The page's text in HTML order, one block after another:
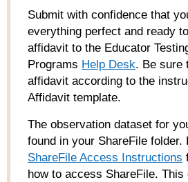
Submit with confidence that
everything perfect and ready
affidavit to the Educator
Programs Help Desk. Be sure
affidavit according to the
Affidavit template.
The observation dataset for
found in your ShareFile folder.
ShareFile Access Instructions
how to access ShareFile.